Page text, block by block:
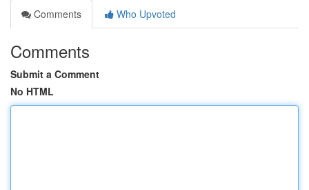
Comments
Who Upvoted
Comments
Submit a Comment
No HTML